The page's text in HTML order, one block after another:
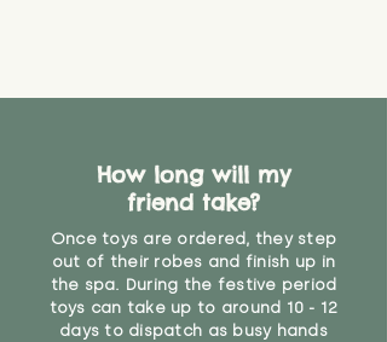
How long will my
friend take?
Once toys are ordered, they step
out of their robes and finish up in
the spa. During the festive period
toys can take up to around 10 - 12
days to dispatch as busy hands